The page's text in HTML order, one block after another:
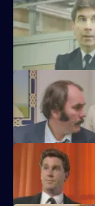
Tom Penny is back
stealing.
Following a
assistance.
Following a